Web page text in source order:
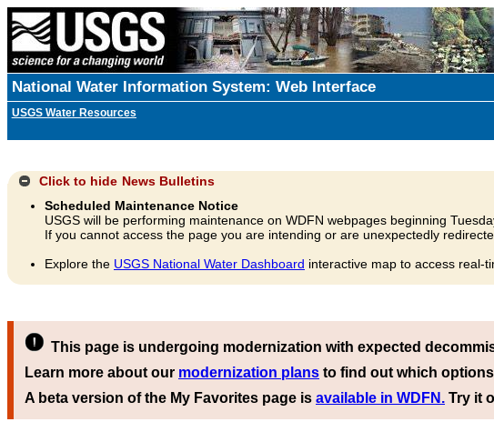
National Water Information System: Web Interface
USGS Water Resources
Click to hide News Bulletins
Scheduled Maintenance Notice
USGS will be performing maintenance on WDFN webpages beginning
If you cannot access the page you are intending or are unexpectedly
Explore the USGS National Water Dashboard interactive map to access real-
This page is undergoing modernization with expected
Learn more about our modernization plans to find out which
A beta version of the My Favorites page is available in WDFN. Try it